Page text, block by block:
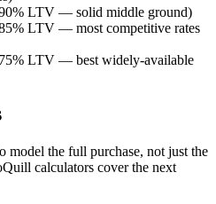
LTV — solid middle ground)
LTV — most competitive rates
LTV — best widely-available
model the full purchase, not just the
calculators cover the next